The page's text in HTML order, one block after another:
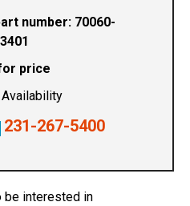
number: 70060-
price
231-267-5400
be interested in